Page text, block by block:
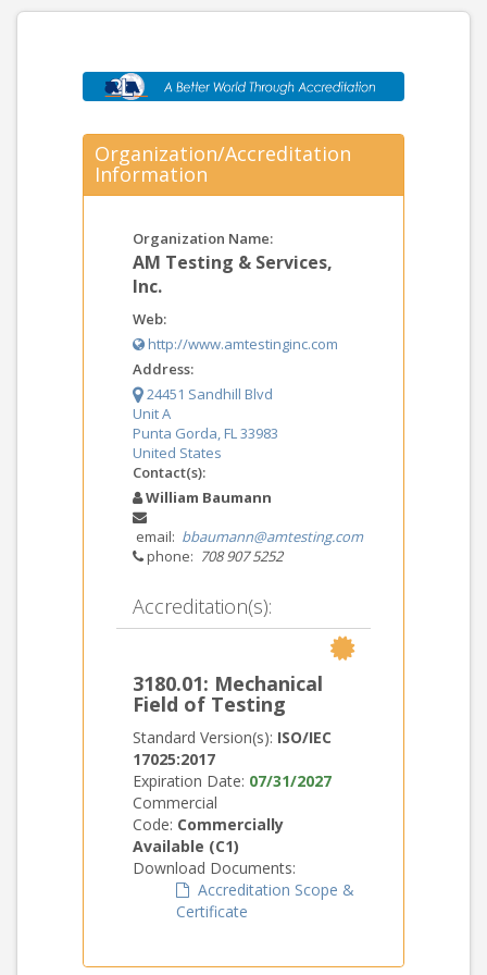
Organization/Accreditation
Information
Organization Name:
AM Testing & Services,
Inc.
Web:
http://www.amtestinginc.com
Address:
24451 Sandhill Blvd
Unit A
Punta Gorda, FL 33983
United States
Contact(s):
William Baumann
email: bbaumann@amtesting.com
phone: 708 907 5252
Accreditation(s):
3180.01: Mechanical
Field of Testing
Standard Version(s): ISO/IEC
17025:2017
Expiration Date: 07/31/2027
Commercial
Code: Commercially
Available (C1)
Download Documents:
Accreditation Scope &
Certificate